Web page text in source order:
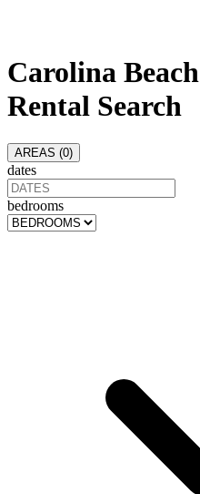
Carolina Beach
Rental Search
AREAS (0)
dates
bedrooms